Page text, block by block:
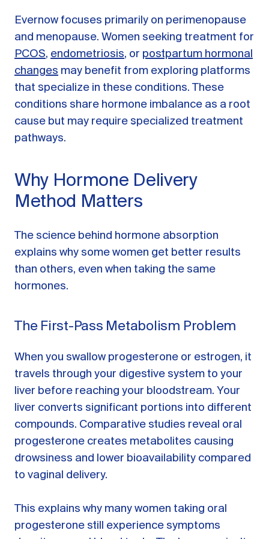
Evernow focuses primarily on perimenopause
and menopause. Women seeking treatment for
PCOS, endometriosis, or postpartum hormonal
changes may benefit from exploring platforms
that specialize in these conditions. These
conditions share hormone imbalance as a root
cause but may require specialized treatment
pathways.
Why Hormone Delivery
Method Matters
The science behind hormone absorption
explains why some women get better results
than others, even when taking the same
hormones.
The First-Pass Metabolism Problem
When you swallow progesterone or estrogen, it
travels through your digestive system to your
liver before reaching your bloodstream. Your
liver converts significant portions into different
compounds. Comparative studies reveal oral
progesterone creates metabolites causing
drowsiness and lower bioavailability compared
to vaginal delivery.
This explains why many women taking oral
progesterone still experience symptoms